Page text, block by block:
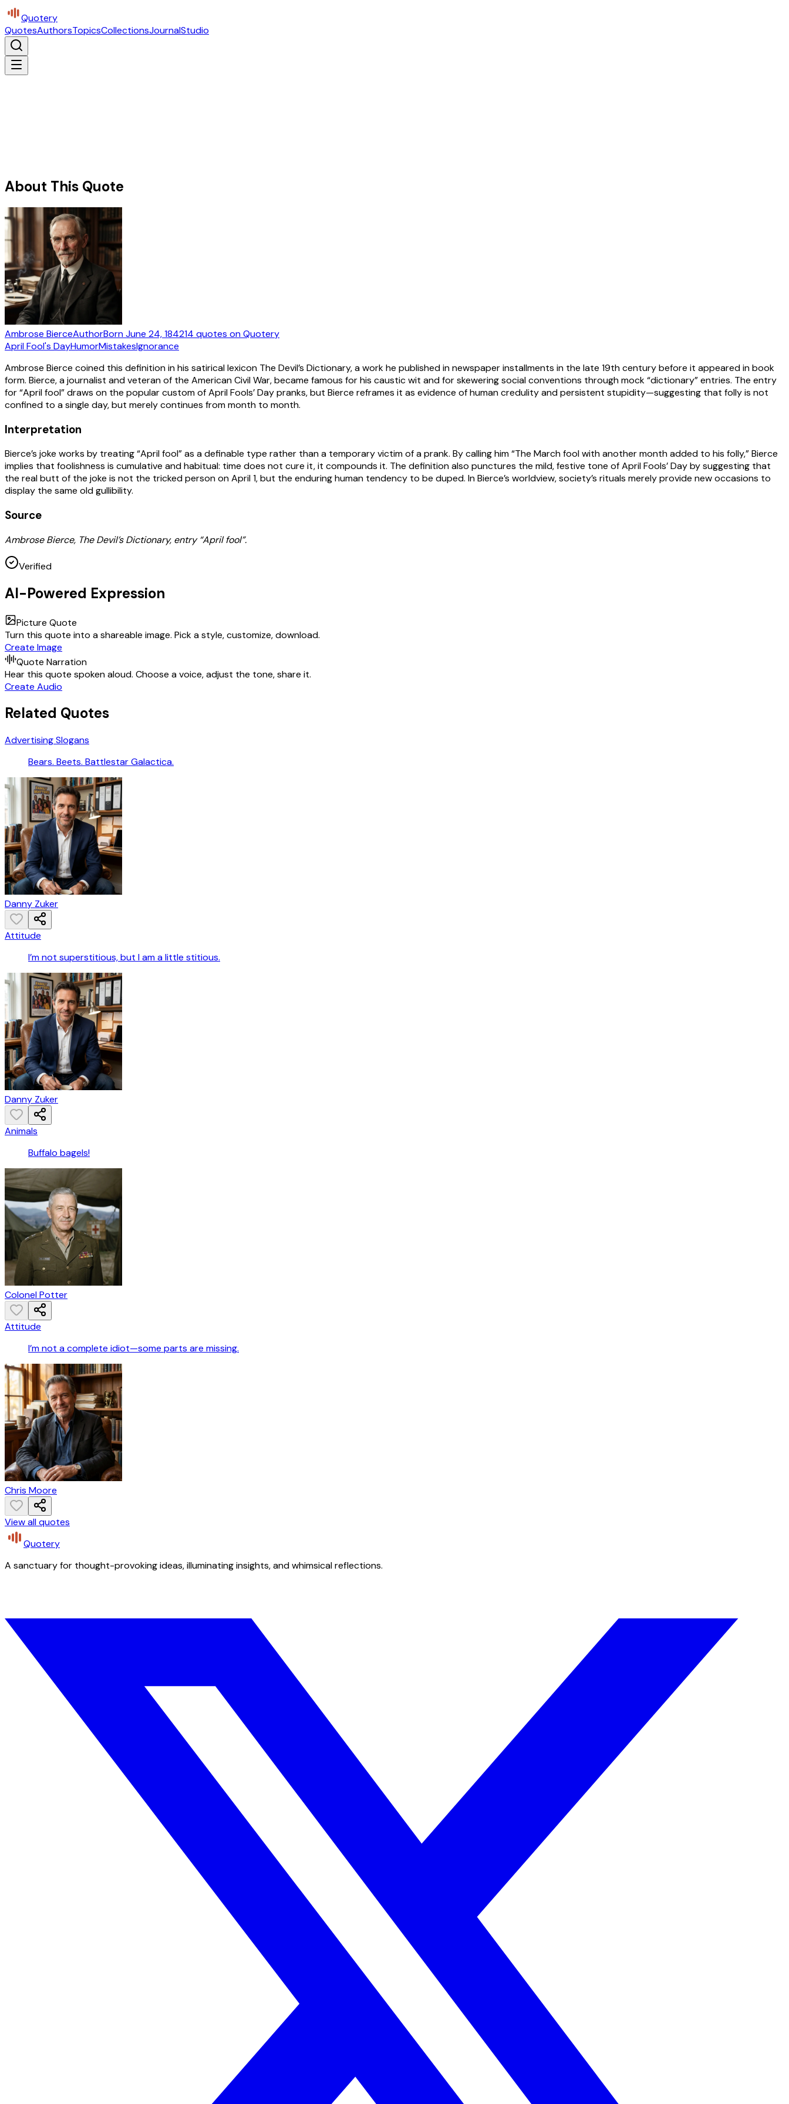
Quotery
QuotesAuthorsTopicsCollectionsJournalStudio
About This Quote
Ambrose BierceAuthorBornJune 24, 184214 quotes on Quotery
April Fool's DayHumorMistakesIgnorance
Ambrose Bierce coined this definition in his satirical lexicon The Devil’s Dictionary, a work he published in newspaper installments in the late 19th century before it appeared in book
form. Bierce, a journalist and veteran of the American Civil War, became famous for his caustic wit and for skewering social conventions through mock “dictionary” entries. The entry
for “April fool” draws on the popular custom of April Fools’ Day pranks, but Bierce reframes it as evidence of human credulity and persistent stupidity—suggesting that folly is not
confined to a single day, but merely continues from month to month.
Interpretation
Bierce’s joke works by treating “April fool” as a definable type rather than a temporary victim of a prank. By calling him “The March fool with another month added to his folly,” Bierce
implies that foolishness is cumulative and habitual: time does not cure it, it compounds it. The definition also punctures the mild, festive tone of April Fools’ Day by suggesting that
the real butt of the joke is not the tricked person on April 1, but the enduring human tendency to be duped. In Bierce’s worldview, society’s rituals merely provide new occasions to
display the same old gullibility.
Source
Ambrose Bierce, The Devil’s Dictionary, entry “April fool”.
Verified
AI-Powered Expression
Picture Quote
Turn this quote into a shareable image. Pick a style, customize, download.
Create Image
Quote Narration
Hear this quote spoken aloud. Choose a voice, adjust the tone, share it.
Create Audio
Related Quotes
Advertising Slogans
Bears. Beets. Battlestar Galactica.
Danny Zuker
Attitude
I’m not superstitious, but I am a little stitious.
Danny Zuker
Animals
Buffalo bagels!
Colonel Potter
Attitude
I’m not a complete idiot—some parts are missing.
Chris Moore
View all quotes
Quotery
A sanctuary for thought-provoking ideas, illuminating insights, and whimsical reflections.